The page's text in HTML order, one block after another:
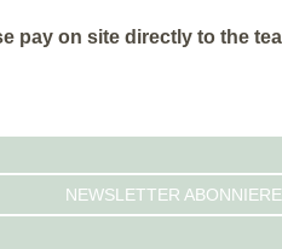
pay on site directly to the
NEWSLETTER